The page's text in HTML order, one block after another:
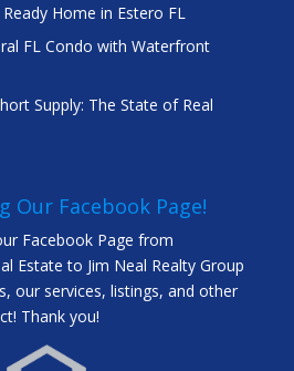
Home in Estero FL
FL Condo with Waterfront
Supply: The State of Real
Our Facebook Page!
Facebook Page from
Estate to Jim Neal Realty Group
our services, listings, and other
Thank you!